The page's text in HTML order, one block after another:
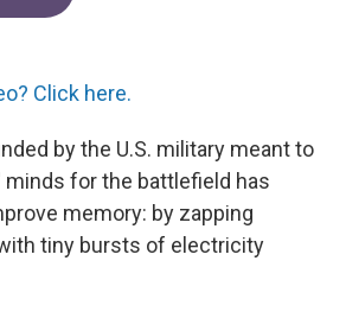
Click here.
by the U.S. military meant to
for the battlefield has
memory: by zapping
tiny bursts of electricity